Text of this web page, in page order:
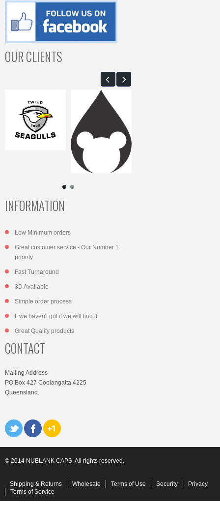
OUR CLIENTS
INFORMATION
Low Minimum orders
Great customer service - Our Number 1
priority
Fast Turnaround
3D Available
Simple order process
If we haven't got it we will find it
Great Quality products
CONTACT
Mailing Address
PO Box 427 Coolangatta 4225
Queensland.
© 2014 NUBLANK CAPS. All rights reserved.
Shipping & Returns Wholesale Terms of Use Security
Privacy
Terms of Service